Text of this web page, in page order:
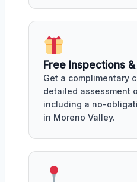
Free Inspections
Get a complimentary
detailed assessment
including a no-
in Moreno Valley.